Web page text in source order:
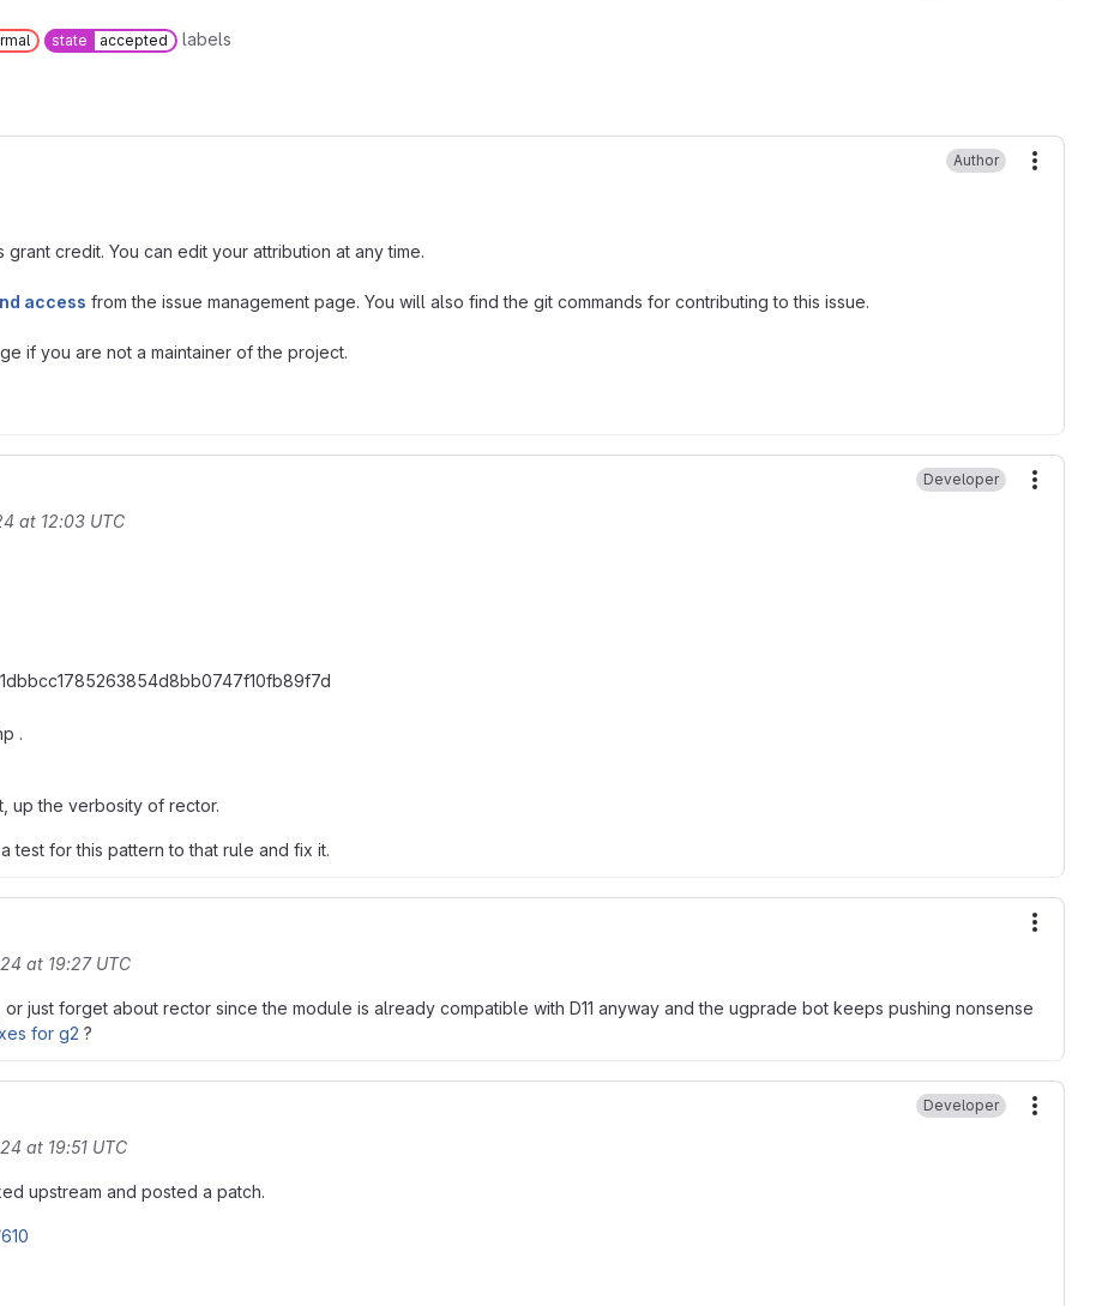
state accepted labels
Author
grant credit. You can edit your attribution at any time.
access from the issue management page. You will also find the git commands for contributing to this issue.
if you are not a maintainer of the project.
Developer
at 12:03 UTC
.
up the verbosity of rector.
test for this pattern to that rule and fix it.
at 19:27 UTC
just forget about rector since the module is already compatible with D11 anyway and the ugprade bot keeps pushing nonsense
for g2 ?
Developer
at 19:51 UTC
upstream and posted a patch.